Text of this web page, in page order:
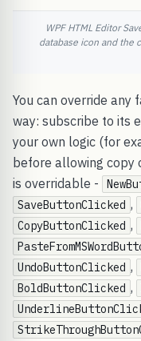
WPF HTML Editor
database icon and the
You can override
way: subscribe to its
your own logic (for
before allowing copy
is overridable -
SaveButtonClicked ,
CopyButtonClicked ,
UndoButtonClicked ,
BoldButtonClicked ,